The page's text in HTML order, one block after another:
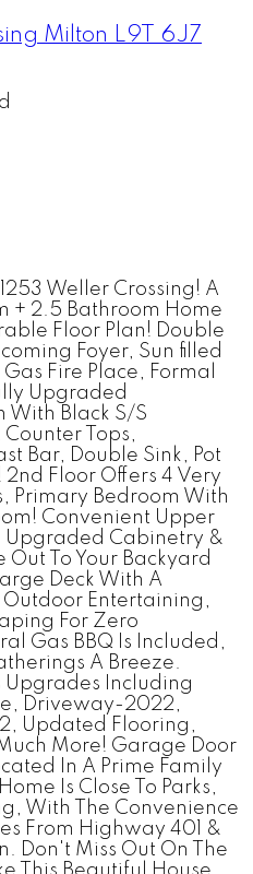
Milton L9T 6J7
Weller Crossing! A
+ 2.5 Bathroom Home
Floor Plan! Double
Foyer, Sun filled
Fire Place, Formal
Upgraded
With Black S/S
Tops,
Bar, Double Sink, Pot
Floor Offers 4 Very
Primary Bedroom With
Convenient Upper
Upgraded Cabinetry &
Out To Your Backyard
Deck With A
Outdoor Entertaining,
For Zero
Gas BBQ Is Included,
A Breeze.
Upgrades Including
Driveway-2022,
Updated Flooring,
More! Garage Door
In A Prime Family
Is Close To Parks,
With The Convenience
From Highway 401 &
Don't Miss Out On The